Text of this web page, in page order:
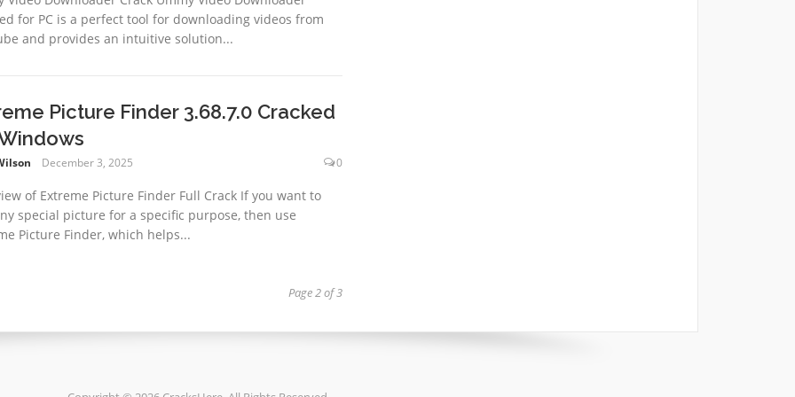
for PC is a perfect tool for downloading videos from
and provides an intuitive solution...
Picture Finder 3.68.7.0 Cracked
December 3, 2025 0
of Extreme Picture Finder Full Crack If you want to
special picture for a specific purpose, then use
Picture Finder, which helps...
Page 2 of 3